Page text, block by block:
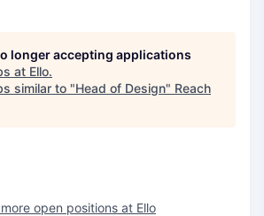
longer accepting applications
at Ello.
similar to "Head of Design" Reach
open positions at Ello